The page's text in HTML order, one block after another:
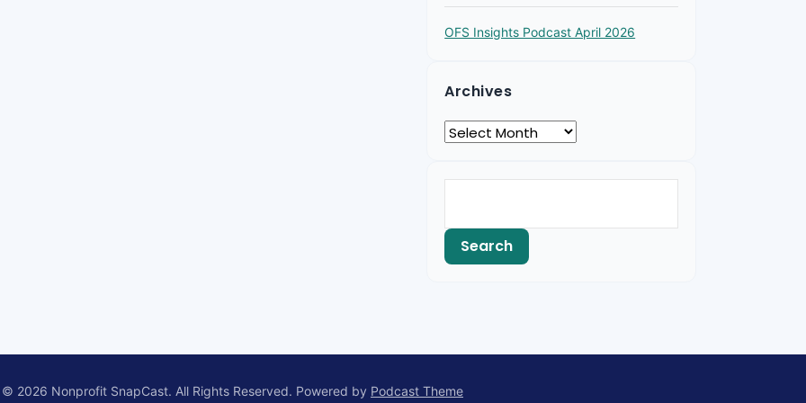
OFS Insights Podcast April 2026
Archives
2026 Nonprofit SnapCast. All Rights Reserved. Powered by Podcast Theme